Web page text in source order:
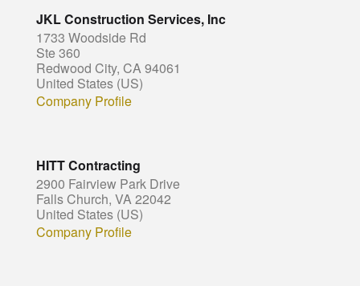
JKL Construction Services, Inc
1733 Woodside Rd
Ste 360
Redwood City, CA 94061
United States (US)
Company Profile
HITT Contracting
2900 Fairview Park Drive
Falls Church, VA 22042
United States (US)
Company Profile